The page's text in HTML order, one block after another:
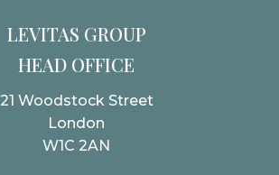
LEVITAS GROUP
HEAD OFFICE
21 Woodstock Street
London
W1C 2AN